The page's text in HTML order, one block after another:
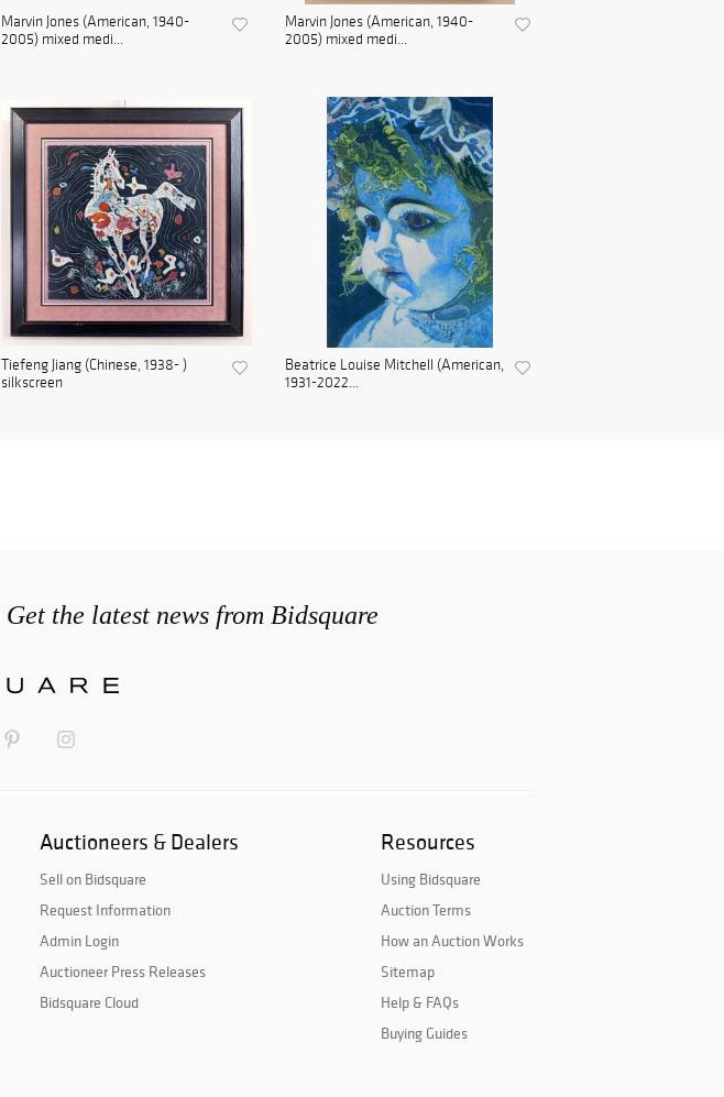
Marvin Jones (American, 1940-
2005) mixed medi...
Marvin Jones (American, 1940-
2005) mixed medi...
Tiefeng Jiang (Chinese, 1938- )
silkscreen
Beatrice Louise Mitchell (American,
1931-2022...
Get the latest news from Bidsquare
Auctioneers & Dealers
Sell on Bidsquare
Request Information
Admin Login
Auctioneer Press Releases
Bidsquare Cloud
Resources
Using Bidsquare
Auction Terms
How an Auction Works
Sitemap
Help & FAQs
Buying Guides